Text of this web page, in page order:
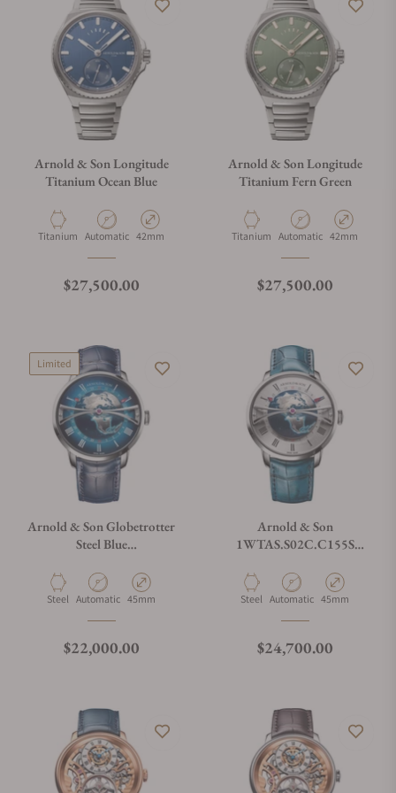
Arnold & Son Longitude
Titanium Ocean Blue
Material
Titanium Movement Type
Automatic Case Diameter
42mm
Regular price
$27,500.00
Arnold & Son Longitude
Titanium Fern Green
Material
Titanium Movement Type
Automatic Case Diameter
42mm
Regular price
$27,500.00
Limited
Arnold & Son Globetrotter
Steel Blue
Material
Steel Movement Type
Automatic Case Diameter
45mm
Regular price
$22,000.00
Arnold & Son
1WTAS.S02C.C155S
Material
Steel Movement Type
Automatic Case Diameter
45mm
Regular price
$24,700.00